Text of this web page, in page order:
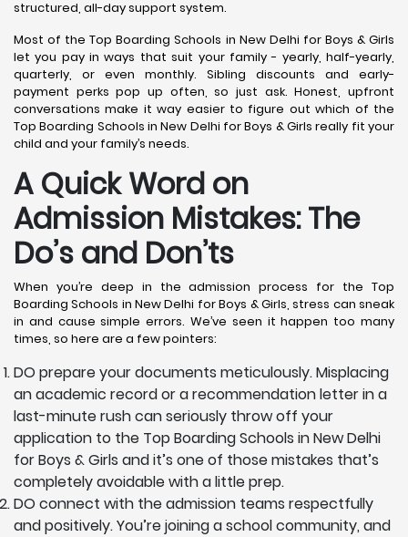
structured, all-day support system.
Most of the Top Boarding Schools in New Delhi for Boys & Girls
let you pay in ways that suit your family - yearly, half-yearly,
quarterly, or even monthly. Sibling discounts and early-
payment perks pop up often, so just ask. Honest, upfront
conversations make it way easier to figure out which of the
Top Boarding Schools in New Delhi for Boys & Girls really fit your
child and your family’s needs.
A Quick Word on
Admission Mistakes: The
Do’s and Don’ts
When you’re deep in the admission process for the Top
Boarding Schools in New Delhi for Boys & Girls, stress can sneak
in and cause simple errors. We’ve seen it happen too many
times, so here are a few pointers:
DO prepare your documents meticulously. Misplacing
an academic record or a recommendation letter in a
last-minute rush can seriously throw off your
application to the Top Boarding Schools in New Delhi
for Boys & Girls and it’s one of those mistakes that’s
completely avoidable with a little prep.
DO connect with the admission teams respectfully
and positively. You’re joining a school community, and